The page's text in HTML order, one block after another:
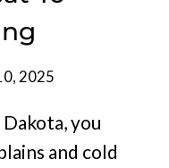
2025
you
and cold